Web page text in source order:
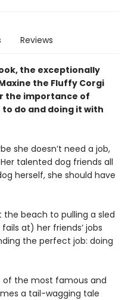
Reviews
the exceptionally
the Fluffy Corgi
the importance of
do and doing it with
she doesn’t need a job,
talented dog friends all
herself, she should have
the beach to pulling a sled
at) her friends’ jobs
the perfect job: doing
of the most famous and
a tail-wagging tale